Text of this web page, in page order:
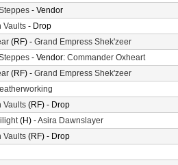
- Vendor
Vaults - Drop
(RF) - Grand Empress Shek'zeer
- Vendor: Commander Oxheart
(RF) - Grand Empress Shek'zeer
Vaults (RF) - Drop
(H) -Asira Dawnslayer
Vaults (RF) - Drop